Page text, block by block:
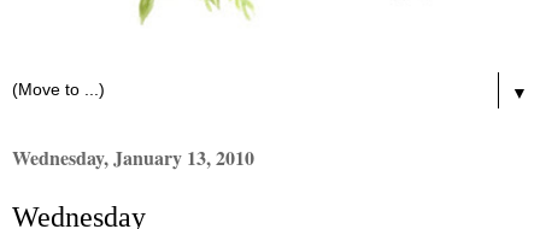
▼
Wednesday, January 13, 2010
Wednesday